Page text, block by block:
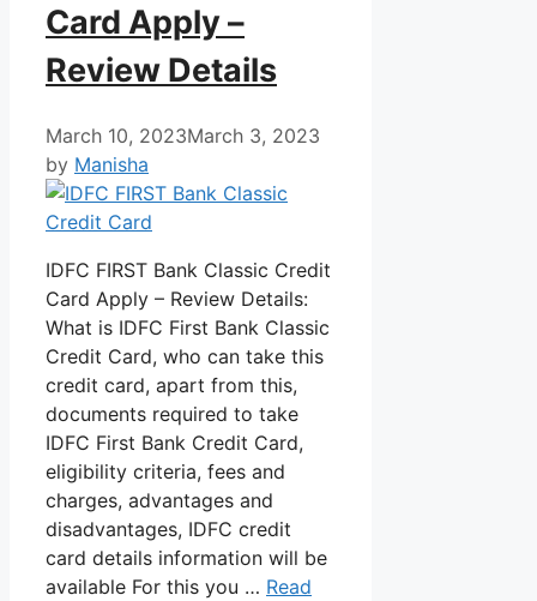
Card Apply –
Review Details
March 10, 2023March 3, 2023
by Manisha
IDFC FIRST Bank Classic Credit
Card Apply – Review Details:
What is IDFC First Bank Classic
Credit Card, who can take this
credit card, apart from this,
documents required to take
IDFC First Bank Credit Card,
eligibility criteria, fees and
charges, advantages and
disadvantages, IDFC credit
card details information will be
available For this you … Read